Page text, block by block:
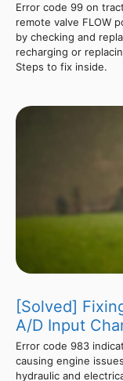
Error code 99 on
remote valve FLOW
by checking and
recharging or
Steps to fix inside.
[Solved]
A/D Input
Error code 983
causing engine
hydraulic and